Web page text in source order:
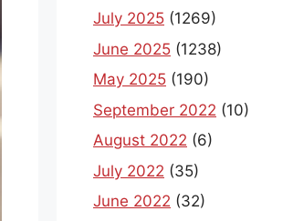
July 2025 (1269)
June 2025 (1238)
May 2025 (190)
September 2022 (10)
August 2022 (6)
July 2022 (35)
June 2022 (32)